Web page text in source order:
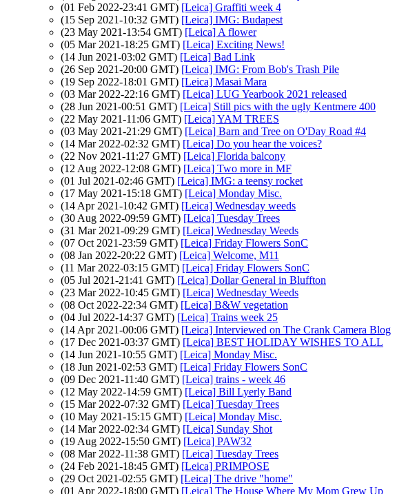
(01 Feb 2022-23:41 GMT) [Leica] Graffiti week 4
(15 Sep 2021-10:32 GMT) [Leica] IMG: Budapest
(23 May 2021-13:54 GMT) [Leica] A flower
(05 Mar 2021-18:25 GMT) [Leica] Exciting News!
(14 Jun 2021-03:02 GMT) [Leica] Bad Link
(26 Sep 2021-20:00 GMT) [Leica] IMG: From Bob's Trash Pile
(19 Sep 2022-18:01 GMT) [Leica] Masai Mara
(03 Mar 2022-22:16 GMT) [Leica] LUG Yearbook 2021 released
(28 Jun 2021-00:51 GMT) [Leica] Still pics with the ugly Kentmere 400
(22 May 2021-11:06 GMT) [Leica] YAM TREES
(03 May 2021-21:29 GMT) [Leica] Barn and Tree on O'Day Road #4
(14 Mar 2022-02:32 GMT) [Leica] Do you hear the voices?
(22 Nov 2021-11:27 GMT) [Leica] Florida balcony
(12 Aug 2022-12:08 GMT) [Leica] Two more in MF
(01 Jul 2021-02:46 GMT) [Leica] IMG: a teensy rocket
(17 May 2021-15:18 GMT) [Leica] Monday Misc.
(14 Apr 2021-10:42 GMT) [Leica] Wednesday weeds
(30 Aug 2022-09:59 GMT) [Leica] Tuesday Trees
(31 Mar 2021-09:29 GMT) [Leica] Wednesday Weeds
(07 Oct 2021-23:59 GMT) [Leica] Friday Flowers SonC
(08 Jan 2022-20:22 GMT) [Leica] Welcome, M11
(11 Mar 2022-03:15 GMT) [Leica] Friday Flowers SonC
(05 Jul 2021-21:41 GMT) [Leica] Dollar General in Bluffton
(23 Mar 2022-10:45 GMT) [Leica] Wednesday Weeds
(08 Oct 2022-22:34 GMT) [Leica] B&W vegetation
(04 Jul 2022-14:37 GMT) [Leica] Trains week 25
(14 Apr 2021-00:06 GMT) [Leica] Interviewed on The Crank Camera Blog
(17 Dec 2021-03:37 GMT) [Leica] BEST HOLIDAY WISHES TO ALL
(14 Jun 2021-10:55 GMT) [Leica] Monday Misc.
(18 Jun 2021-02:53 GMT) [Leica] Friday Flowers SonC
(09 Dec 2021-11:40 GMT) [Leica] trains - week 46
(12 May 2022-14:59 GMT) [Leica] Bill Lyerly Band
(15 Mar 2022-07:32 GMT) [Leica] Tuesday Trees
(10 May 2021-15:15 GMT) [Leica] Monday Misc.
(14 Mar 2022-02:34 GMT) [Leica] Sunday Shot
(19 Aug 2022-15:50 GMT) [Leica] PAW32
(08 Mar 2022-11:38 GMT) [Leica] Tuesday Trees
(24 Feb 2021-18:45 GMT) [Leica] PRIMPOSE
(29 Oct 2021-02:55 GMT) [Leica] The drive "home"
(01 Apr 2022-18:00 GMT) [Leica] The House Where My Mom Grew Up